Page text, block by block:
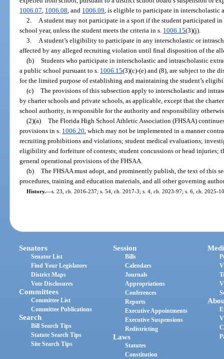
1006.07 1006.08 , and 1006.09 , is eligible to participate in
2.
A student may not participate in a sport if the student participated
school year, unless the student meets the criteria in s. 1006.15(3)(j).
3.
A student’s eligibility to participate in any interscholastic or
affected by any alleged recruiting violation until final disposition of the
(b) Students who participate in interscholastic and intrascholastic
a public school pursuant to s. 1006.15(3)(c)-(e) and (8), are subject to the
for the limited purpose of establishing and maintaining the student’s
(c) The provisions of this subsection apply to interscholastic and
by charter schools and private schools, as applicable, except that the
school authority, is responsible for the authority and responsibility
(2)(a) The Florida High School Athletic Association (FHSAA)
provisions in s. 1006.20 , which may not be implemented in a manner
recruiting prohibitions and violations; student medical evaluations;
eligibility and forfeiture of contests; student concussions or head injuries;
general operational provisions of the FHSAA.
(b) The FHSAA must adopt, and prominently publish, the text of this
procedures, training and education materials, and all other governing
History.—s. 23, ch. 2016-237; s. 54, ch. 2017-3; s. 4, ch. 2023-97; s. 6, ch. 2025-
Senators
Senator List
Find Your Legislators
District Maps
Vote Disclosures
Committees
Committee List
Committee Publications
Search
Bill Search Tips
Statute Search Tips
Site Search Tips
Session
Bills
Calendars
Journals
Appropriations
Conferences
Reports
Executive Appointments
Executive Suspensions
Redistricting
Laws
Statutes
Constitution